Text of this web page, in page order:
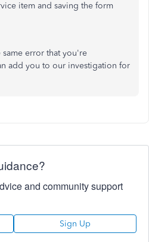
item and saving the form
same error that you're
add you to our investigation for
and community support
Sign Up